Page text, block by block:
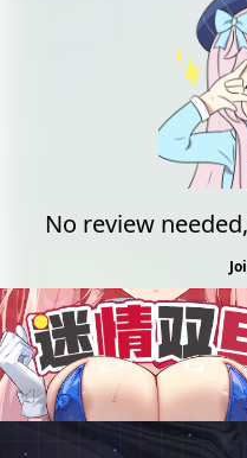
No review